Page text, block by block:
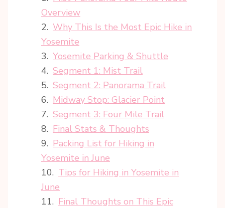
Overview
Why This Is the Most Epic Hike in
Yosemite
Yosemite Parking & Shuttle
Segment 1: Mist Trail
Segment 2: Panorama Trail
Midway Stop: Glacier Point
Segment 3: Four Mile Trail
Final Stats & Thoughts
Packing List for Hiking in
Yosemite in June
Tips for Hiking in Yosemite in
June
Final Thoughts on This Epic